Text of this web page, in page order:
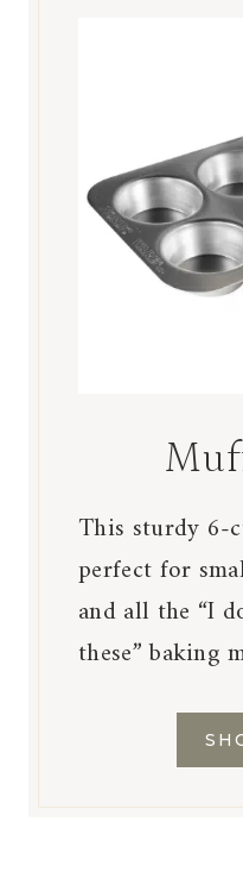
This sturdy 6-
perfect for
and all the “I
these” baking